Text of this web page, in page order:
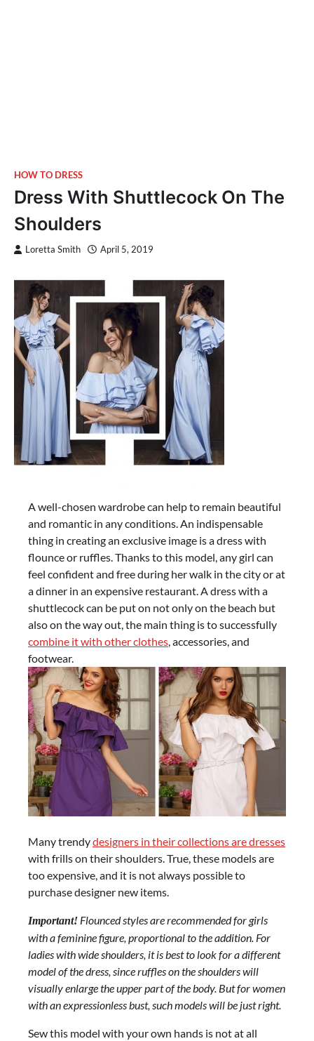
HOW TO DRESS
Dress With Shuttlecock On The
Shoulders
Loretta Smith April 5, 2019
A well-chosen wardrobe can help to remain beautiful
and romantic in any conditions. An indispensable
thing in creating an exclusive image is a dress with
flounce or ruffles. Thanks to this model, any girl can
feel confident and free during her walk in the city or at
a dinner in an expensive restaurant. A dress with a
shuttlecock can be put on not only on the beach but
also on the way out, the main thing is to successfully
combine it with other clothes, accessories, and
footwear.
Many trendydesigners in their collections are dresses
with frills on their shoulders. True, these models are
too expensive, and it is not always possible to
purchase designer new items.
Important! Flounced styles are recommended for girls
with a feminine figure, proportional to the addition. For
ladies with wide shoulders, it is best to look for a different
model of the dress, since ruffles on the shoulders will
visually enlarge the upper part of the body. But for women
with an expressionless bust, such models will be just right.
Sew this model with your own hands is not at all